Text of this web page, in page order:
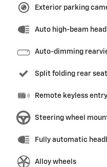
Exterior parking
Auto high-beam
Auto-dimming
Split folding rear seat
Remote keyless entry
Steering wheel
Fully automatic
Alloy wheels